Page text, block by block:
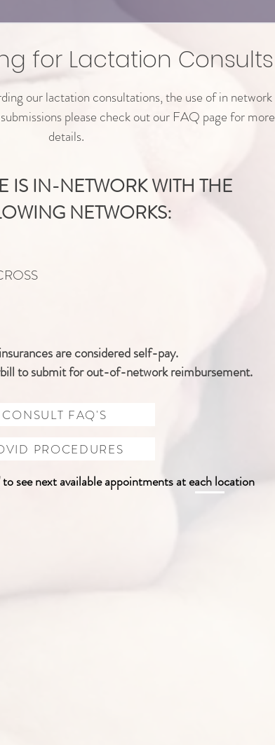
for Lactation Consults
our lactation consultations, the use of in network
please check out our FAQ page for more
details.
IS IN-NETWORK WITH THE
NETWORKS:
areconsideredself-pay.
to submit for out-of-network reimbursement.
CONSULT FAQ'S
PROCEDURES
see next available appointments at each location